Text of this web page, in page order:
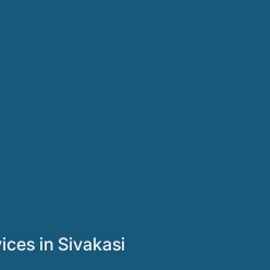
in Sivakasi